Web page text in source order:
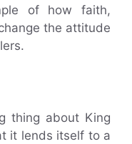
of how faith,
the attitude
thing about King
it lends itself to a